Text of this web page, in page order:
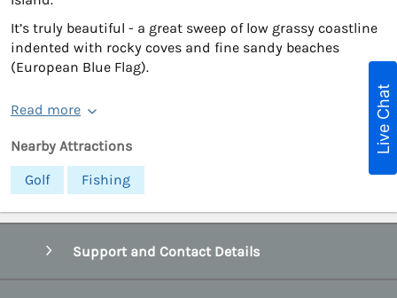
It’s truly beautiful - a great sweep of low grassy coastline
indented with rocky coves and fine sandy beaches
(European Blue Flag).
Read more
Nearby Attractions
Golf
Fishing
Support and Contact Details
Live Chat